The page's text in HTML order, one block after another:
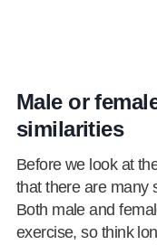
Male or
similarities
Before we look at
that there are many
Both male and
exercise, so think